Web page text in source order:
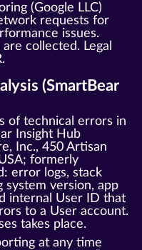
(Google LLC)
requests for
issues.
collected. Legal
(SmartBear
of technical errors in
Insight Hub
Inc., 450 Artisan
formerly
error logs, stack
system version, app
internal User ID that
to a User account.
takes place.
at any time